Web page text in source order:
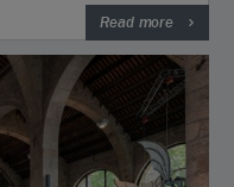
Read more